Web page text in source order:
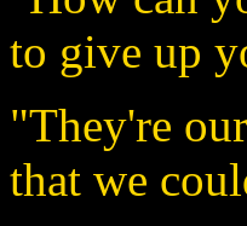
to give up
"They're
that we